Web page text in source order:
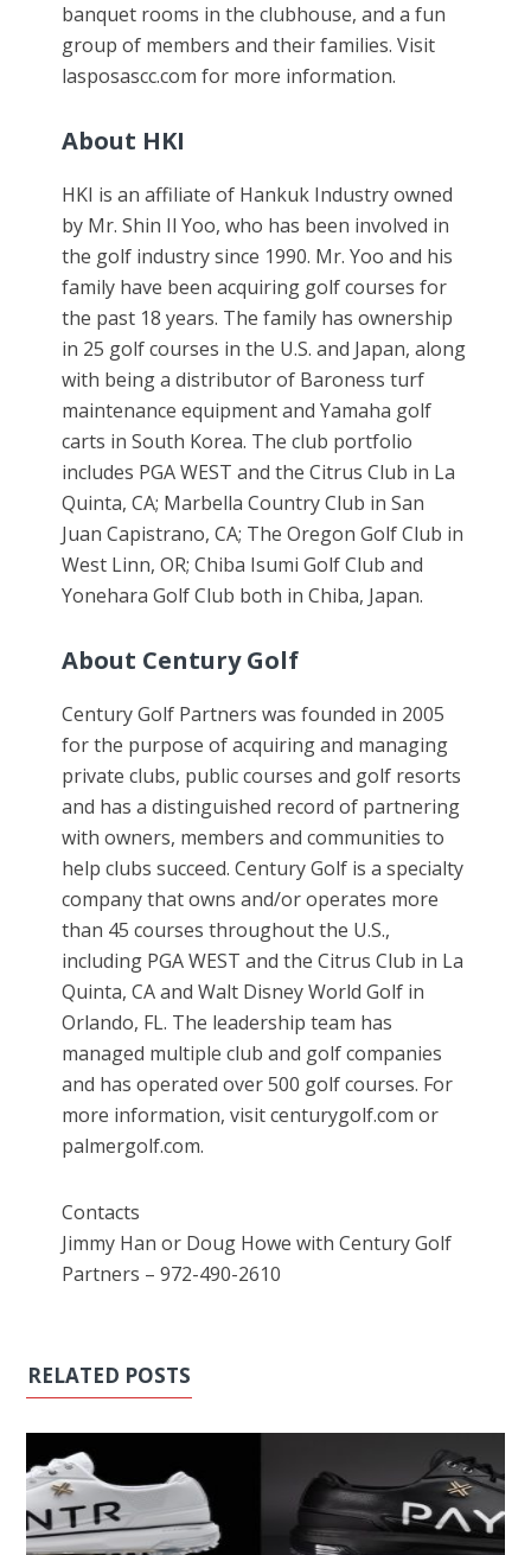
banquet rooms in the clubhouse, and a fun
group of members and their families. Visit
lasposascc.com for more information.
About HKI
HKI is an affiliate of Hankuk Industry owned
by Mr. Shin Il Yoo, who has been involved in
the golf industry since 1990. Mr. Yoo and his
family have been acquiring golf courses for
the past 18 years. The family has ownership
in 25 golf courses in the U.S. and Japan, along
with being a distributor of Baroness turf
maintenance equipment and Yamaha golf
carts in South Korea. The club portfolio
includes PGA WEST and the Citrus Club in La
Quinta, CA; Marbella Country Club in San
Juan Capistrano, CA; The Oregon Golf Club in
West Linn, OR; Chiba Isumi Golf Club and
Yonehara Golf Club both in Chiba, Japan.
About Century Golf
Century Golf Partners was founded in 2005
for the purpose of acquiring and managing
private clubs, public courses and golf resorts
and has a distinguished record of partnering
with owners, members and communities to
help clubs succeed. Century Golf is a specialty
company that owns and/or operates more
than 45 courses throughout the U.S.,
including PGA WEST and the Citrus Club in La
Quinta, CA and Walt Disney World Golf in
Orlando, FL. The leadership team has
managed multiple club and golf companies
and has operated over 500 golf courses. For
more information, visit centurygolf.com or
palmergolf.com.
Contacts
Jimmy Han or Doug Howe with Century Golf
Partners – 972-490-2610
RELATED POSTS